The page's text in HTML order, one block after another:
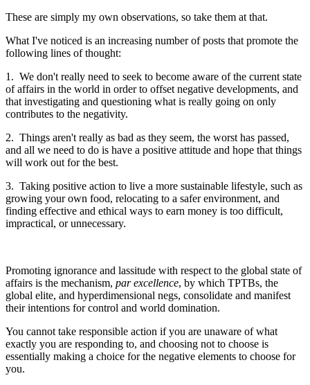
These are simply my own observations, so take them at that.
What I've noticed is an increasing number of posts that promote the
following lines of thought:
1. We don't really need to seek to become aware of the current state
of affairs in the world in order to offset negative developments, and
that investigating and questioning what is really going on only
contributes to the negativity.
2. Things aren't really as bad as they seem, the worst has passed,
and all we need to do is have a positive attitude and hope that things
will work out for the best.
3. Taking positive action to live a more sustainable lifestyle, such as
growing your own food, relocating to a safer environment, and
finding effective and ethical ways to earn money is too difficult,
impractical, or unnecessary.
Promoting ignorance and lassitude with respect to the global state of
affairs is the mechanism, par excellence, by which TPTBs, the
global elite, and hyperdimensional negs, consolidate and manifest
their intentions for control and world domination.
You cannot take responsible action if you are unaware of what
exactly you are responding to, and choosing not to choose is
essentially making a choice for the negative elements to choose for
you.